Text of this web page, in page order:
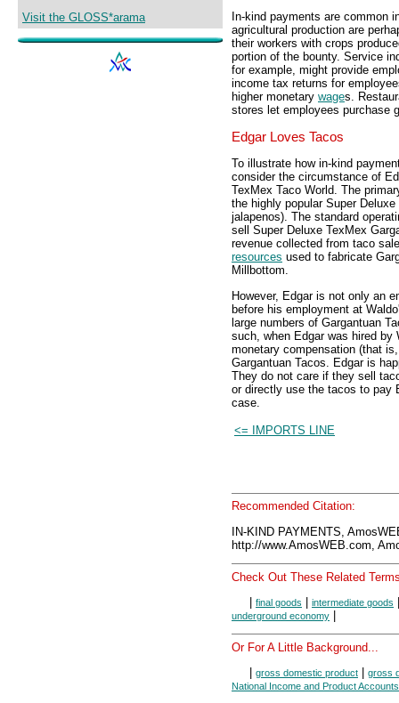
Visit the GLOSS*arama
In-kind payments are common
agricultural production are
their workers with crops
portion of the bounty. Service
for example, might provide
income tax returns for
higher monetary wages.
stores let employees purchase
Edgar Loves Tacos
To illustrate how in-kind
consider the circumstance of
TexMex Taco World. The
the highly popular Super
jalapenos). The standard
sell Super Deluxe TexMex
revenue collected from taco
resources used to fabricate
Millbottom.
However, Edgar is not only an
before his employment at
large numbers of Gargantuan
such, when Edgar was hired by
monetary compensation (that
Gargantuan Tacos. Edgar is
They do not care if they sell
or directly use the tacos to pay
case.
<= IMPORTS LINE
Recommended Citation:
IN-KIND PAYMENTS,
http://www.AmosWEB.com,
Check Out These Related
final goods intermediate goods
underground economy
Or For A Little Background...
gross domestic product
gross
National Income and Product Accounts